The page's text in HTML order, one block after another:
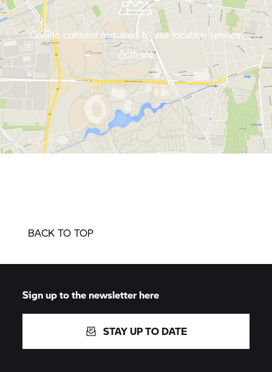
Cookie consent required to use location service.
Activate
BACK TO TOP
Sign up to the newsletter here
STAY UP TO DATE